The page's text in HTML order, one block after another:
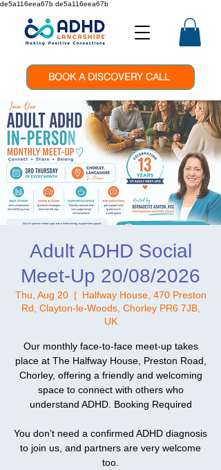
de5a116eea67b de5a116eea67b
BOOK A DISCOVERY CALL
Adult ADHD Social
Meet-Up 20/08/2026
Thu, Aug 20
  |
Halfway House, 470 Preston
Rd, Clayton-le-Woods, Chorley PR6 7JB,
UK
Our monthly face-to-face meet-up takes
place at The Halfway House, Preston Road,
Chorley, offering a friendly and welcoming
space to connect with others who
understand ADHD. Booking Required
You don’t need a confirmed ADHD diagnosis
to join us, and partners are very welcome
too.